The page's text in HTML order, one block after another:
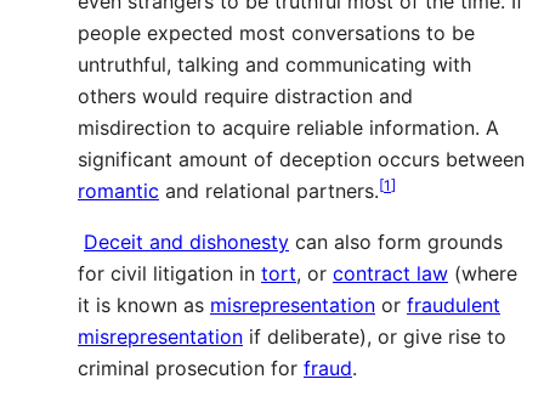
people expected most conversations to be
untruthful, talking and communicating with
others would require distraction and
misdirection to acquire reliable information. A
significant amount of deception occurs between
romantic and relational partners.[1]
Deceit and dishonesty can also form grounds
for civil litigation in tort, or contract law (where
it is known as misrepresentation or fraudulent
misrepresentation if deliberate), or give rise to
criminal prosecution for fraud.